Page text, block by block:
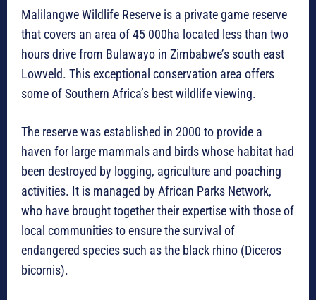
Malilangwe Wildlife Reserve is a private game reserve
that covers an area of 45 000ha located less than two
hours drive from Bulawayo in Zimbabwe’s south east
Lowveld. This exceptional conservation area offers
some of Southern Africa’s best wildlife viewing.
The reserve was established in 2000 to provide a
haven for large mammals and birds whose habitat had
been destroyed by logging, agriculture and poaching
activities. It is managed by African Parks Network,
who have brought together their expertise with those of
local communities to ensure the survival of
endangered species such as the black rhino (Diceros
bicornis).